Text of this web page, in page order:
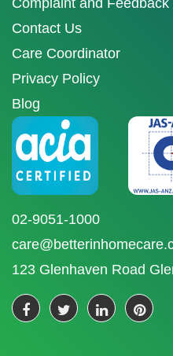
Contact Us
Care Coordinator
Privacy Policy
Blog
02-9051-1000
123 Glenhaven Road